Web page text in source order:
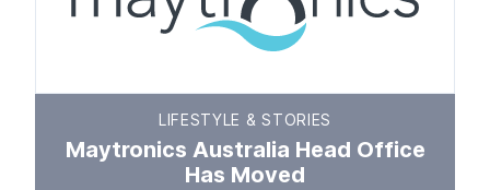
LIFESTYLE & STORIES
Maytronics Australia Head Office
Has Moved